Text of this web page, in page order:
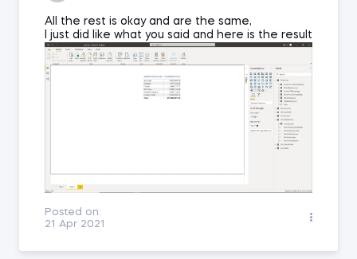
All the rest is okay and are the same,
I just did like what you said and here is the result
Posted on:
21 Apr 2021